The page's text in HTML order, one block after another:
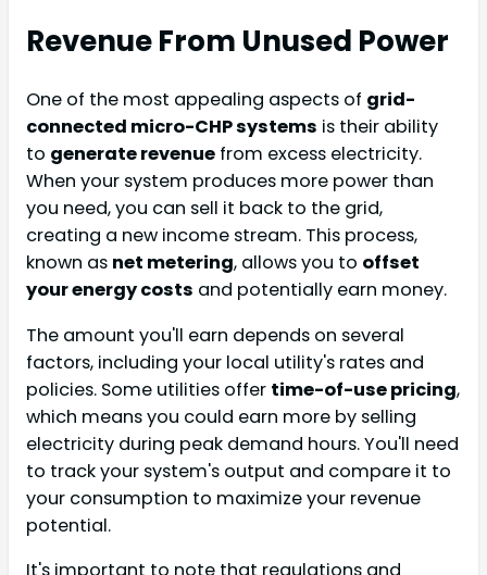
Revenue From Unused Power
One of the most appealing aspects of grid-
connected micro-CHP systems is their ability
to generate revenue from excess electricity.
When your system produces more power than
you need, you can sell it back to the grid,
creating a new income stream. This process,
known as net metering, allows you to offset
your energy costs and potentially earn money.
The amount you'll earn depends on several
factors, including your local utility's rates and
policies. Some utilities offer time-of-use pricing,
which means you could earn more by selling
electricity during peak demand hours. You'll need
to track your system's output and compare it to
your consumption to maximize your revenue
potential.